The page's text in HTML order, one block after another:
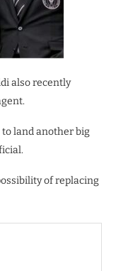
also recently
to land another big
of replacing